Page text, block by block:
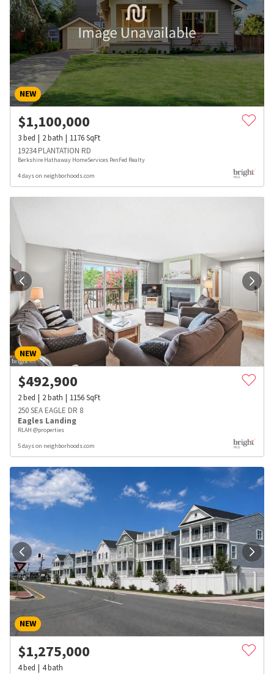
NEW
$1,100,000
3bed 2bath 1176SqFt
19234 PLANTATION RD
Berkshire Hathaway HomeServices PenFed Realty
4 days on neighborhoods.com
NEW
$492,900
2bed 2bath 1156SqFt
250 SEA EAGLE DR 8
Eagles Landing
RLAH @properties
5 days on neighborhoods.com
NEW
$1,275,000
4bed 4bath